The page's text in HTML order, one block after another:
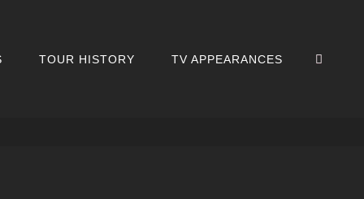
TOUR HISTORY TV APPEARANCES